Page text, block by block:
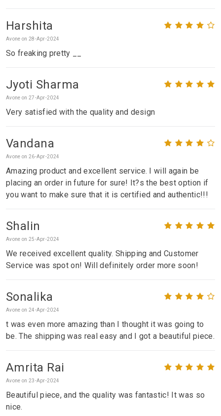
Harshita
Avone on 28-Apr-2024
So freaking pretty __
Jyoti Sharma
Avone on 27-Apr-2024
Very satisfied with the quality and design
Vandana
Avone on 26-Apr-2024
Amazing product and excellent service. I will again be
placing an order in future for sure! It?s the best option if
you want to make sure that it is certified and authentic!!!
Shalin
Avone on 25-Apr-2024
We received excellent quality. Shipping and Customer
Service was spot on! Will definitely order more soon!
Sonalika
Avone on 24-Apr-2024
t was even more amazing than I thought it was going to
be. The shipping was real easy and I got a beautiful piece.
Amrita Rai
Avone on 23-Apr-2024
Beautiful piece, and the quality was fantastic! It was so
nice.